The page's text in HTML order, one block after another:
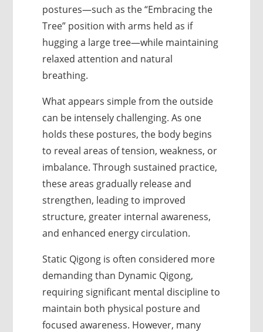
postures—such as the “Embracing the
Tree” position with arms held as if
hugging a large tree—while maintaining
relaxed attention and natural
breathing.
What appears simple from the outside
can be intensely challenging. As one
holds these postures, the body begins
to reveal areas of tension, weakness, or
imbalance. Through sustained practice,
these areas gradually release and
strengthen, leading to improved
structure, greater internal awareness,
and enhanced energy circulation.
Static Qigong is often considered more
demanding than Dynamic Qigong,
requiring significant mental discipline to
maintain both physical posture and
focused awareness. However, many